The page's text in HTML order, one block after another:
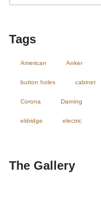
Tags
American Anker
button holes cabinet
Corona Darning
eldridge electric
The Gallery